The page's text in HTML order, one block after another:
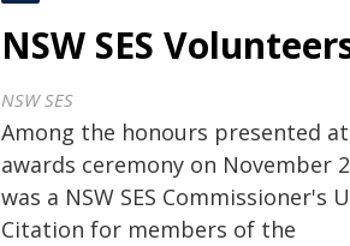
NSW SES
NSW SES
Among the honours presented
awards ceremony on November
was a NSW SES Commissioner's
Citation for members of the